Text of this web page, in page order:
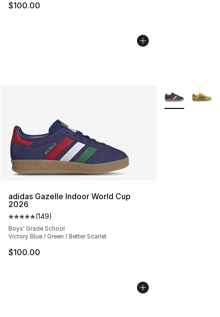
$100.00
adidas Gazelle Indoor World Cup
2026
Average customer rating - [5 out of 5 stars], 149
(149)
Boys' Grade School
Victory Blue / Green / Better Scarlet
$100.00
More Colors